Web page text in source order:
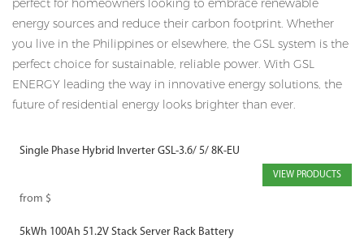
perfect for homeowners looking to embrace renewable
energy sources and reduce their carbon footprint. Whether
you live in the Philippines or elsewhere, the GSL system is the
perfect choice for sustainable, reliable power. With GSL
ENERGY leading the way in innovative energy solutions, the
future of residential energy looks brighter than ever.
Single Phase Hybrid Inverter GSL-3.6/ 5/ 8K-EU
from $
VIEW PRODUCTS
5kWh 100Ah 51.2V Stack Server Rack Battery